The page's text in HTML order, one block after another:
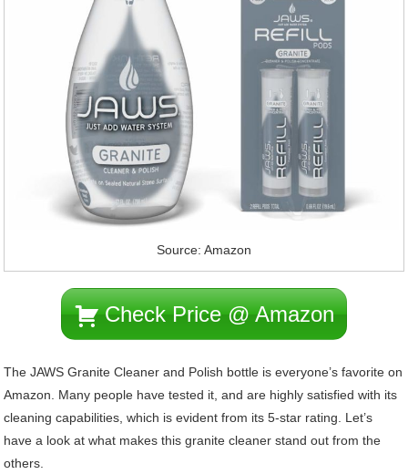
Source: Amazon
Check Price @ Amazon
The JAWS Granite Cleaner and Polish bottle is everyone’s favorite on
Amazon. Many people have tested it, and are highly satisfied with its
cleaning capabilities, which is evident from its 5-star rating. Let’s
have a look at what makes this granite cleaner stand out from the
others.